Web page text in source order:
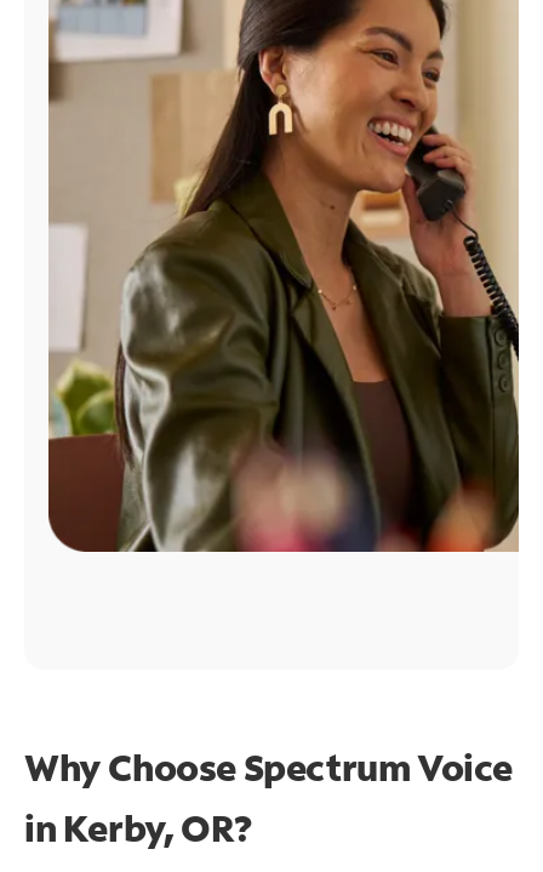
Find
Why Choose Spectrum Voice
in Kerby, OR?